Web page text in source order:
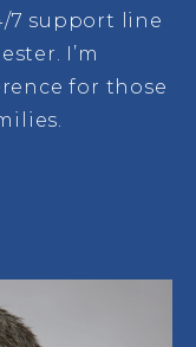
7 support line
I’m
for those